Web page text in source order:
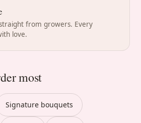
from growers. Every
love.
most
Signature bouquets